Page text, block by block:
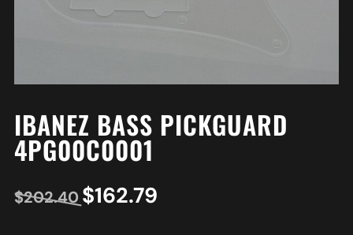
IBANEZ BASS PICKGUARD
4PG00C0001
$202.40 $162.79